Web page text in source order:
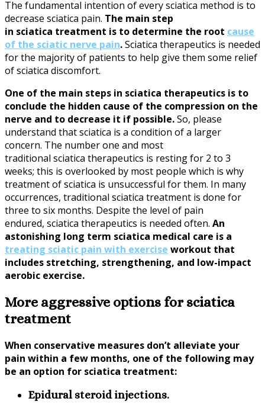
The fundamental intention of everysciatica method is to
decrease sciatica pain. The main step
in sciatica treatment is to determine the root cause
of the sciatic nerve pain.Sciatica therapeutics is needed
for the majority of patients to help give them some relief
ofsciatica discomfort.
One of the main steps in sciatica therapeutics is to
conclude the hidden cause of the compression on the
nerve and to decrease it if possible.So, please
understand thatsciatica is a condition of a larger
concern. The number one and most
traditional sciatica therapeutics is resting for 2 to 3
weeks; this is overlooked by most people which is why
treatment ofsciatica is unsuccessful for them. In many
occurrences, traditional sciatica treatment is done for
three to six months. Despite the level of pain
endured, sciatica therapeutics is needed often. An
astonishing long term sciatica medical care is a
treating sciatic pain with exercise workout that
includes stretching, strengthening, and low-impact
aerobic exercise.
More aggressive options for sciatica
treatment
When conservative measures don’t alleviate your
pain within a few months, one of the following may
be an option for sciatica treatment:
Epidural steroid injections.